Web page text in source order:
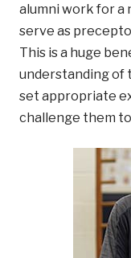
alumni work for a
serve as
This is a huge
understanding of
set appropriate
challenge them